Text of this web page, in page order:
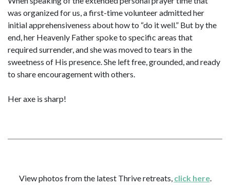
was organized for us, a first-time volunteer admitted her
initial apprehensiveness about how to “do it well.” But by the
end, her Heavenly Father spoke to specific areas that
required surrender, and she was moved to tears in the
sweetness of His presence. She left free, grounded, and ready
to share encouragement with others.
Her axe is sharp!
View photos from the latest Thrive retreats, click here.